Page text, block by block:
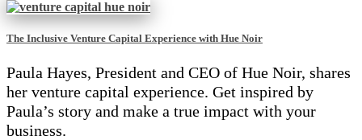
The Inclusive Venture Capital Experience with Hue Noir
Paula Hayes, President and CEO of Hue Noir, shares
her venture capital experience. Get inspired by
Paula’s story and make a true impact with your
business.